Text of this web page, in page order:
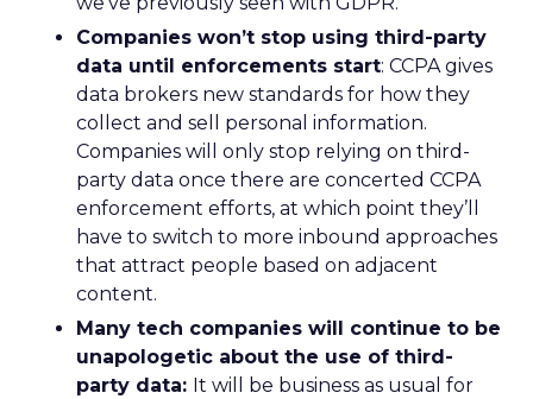
Companies won’t stop using third-party
data until enforcements start: CCPA gives
data brokers new standards for how they
collect and sell personal information.
Companies will only stop relying on third-
party data once there are concerted CCPA
enforcement efforts, at which point they’ll
have to switch to more inbound approaches
that attract people based on adjacent
content.
Many tech companies will continue to be
unapologetic about the use of third-
party data: It will be business as usual for